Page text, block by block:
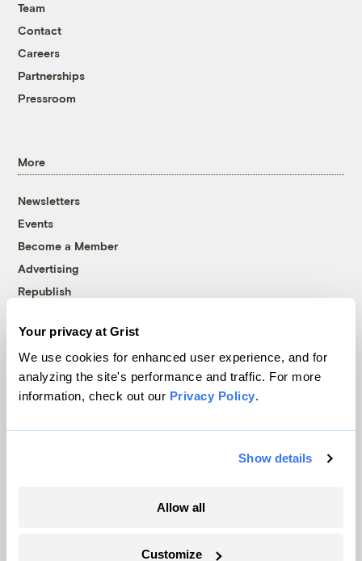
Your privacy at Grist
We use cookies for enhanced user experience, and for
analyzing the site's performance and traffic. For more
information, check out our Privacy Policy.
Show details
Allow all
Customize
Team
Contact
Careers
Partnerships
Pressroom
More
Newsletters
Events
Become a Member
Advertising
Republish
© 1999-2026 Grist Magazine, Inc. All rights reserved.
Grist is powered byWordPress VIP